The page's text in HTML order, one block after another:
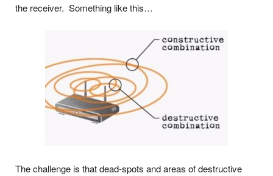
the receiver. Something like this…
The challenge is that dead-spots and areas of destructive